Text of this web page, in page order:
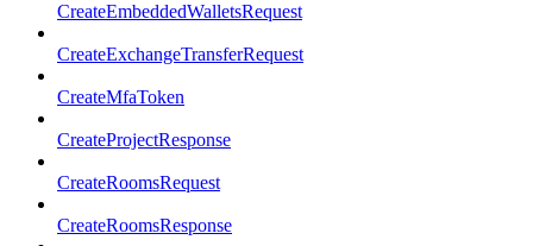
CreateEmbeddedWalletsRequest
CreateExchangeTransferRequest
CreateMfaToken
CreateProjectResponse
CreateRoomsRequest
CreateRoomsResponse